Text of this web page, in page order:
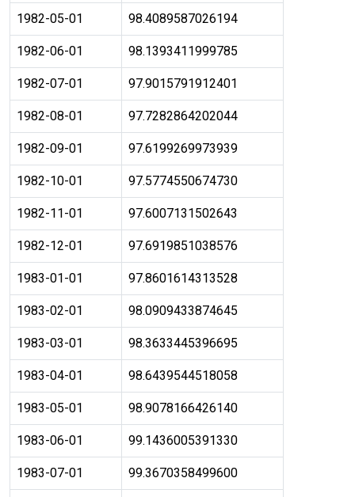
1982-05-01 98.4089587026194
1982-06-01 98.1393411999785
1982-07-01 97.9015791912401
1982-08-01 97.7282864202044
1982-09-01 97.6199269973939
1982-10-01 97.5774550674730
1982-11-01 97.6007131502643
1982-12-01 97.6919851038576
1983-01-01 97.8601614313528
1983-02-01 98.0909433874645
1983-03-01 98.3633445396695
1983-04-01 98.6439544518058
1983-05-01 98.9078166426140
1983-06-01 99.1436005391330
1983-07-01 99.3670358499600